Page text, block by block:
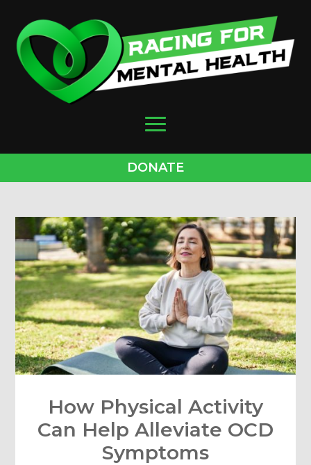
DONATE
How Physical Activity
Can Help Alleviate OCD
Symptoms